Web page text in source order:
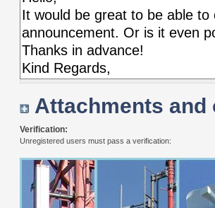
Attachments and
Verification:
Unregistered users must pass a verification: